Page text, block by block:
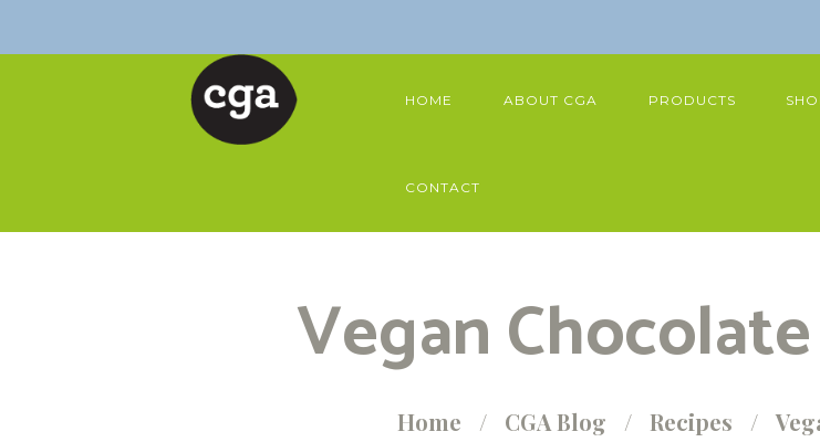
HOME ABOUT CGA PRODUCTS
CONTACT
Vegan
Home CGA Blog Recipes